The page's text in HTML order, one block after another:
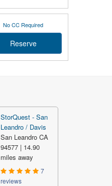
No CC Required
Reserve
StorQuest - San
Leandro / Davis
San Leandro CA
94577 | 14.90
miles away
7
reviews